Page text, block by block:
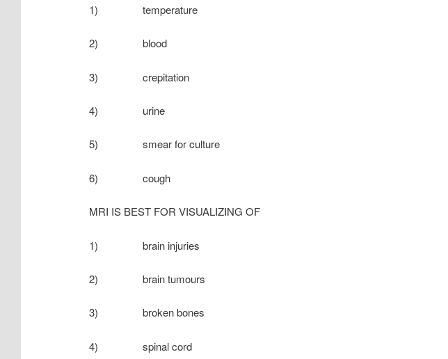
1) temperature
2) blood
3) crepitation
4) urine
5) smear for culture
6) cough
MRI IS BEST FOR VISUALIZING OF
1) brain injuries
2) brain tumours
3) broken bones
4) spinal cord